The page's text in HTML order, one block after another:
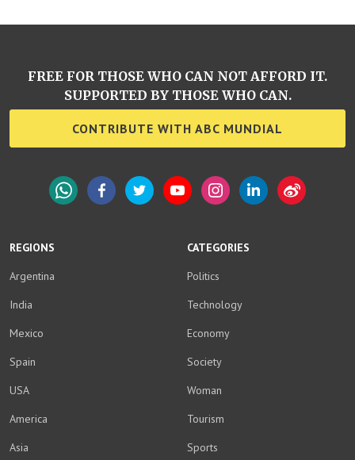
REGIONS
Argentina
India
Mexico
Spain
USA
America
Asia
CATEGORIES
Politics
Technology
Economy
Society
Woman
Tourism
Sports
FREE FOR THOSE WHO CAN NOT AFFORD IT.
SUPPORTED BY THOSE WHO CAN.
CONTRIBUTE WITH ABC MUNDIAL